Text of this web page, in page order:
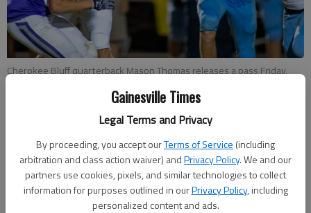
Gainesville Times
Legal Terms and Privacy
By proceeding, you accept ourTerms of Service (including
arbitration and class action waiver) andPrivacy Policy. We and our
partners use cookies, pixels, and similar technologies to collect
information for purposes outlined in ourPrivacy Policy, including
personalized content and ads.
Cherokee Bluff quarterback Mason Thomas releases a pass Friday,
at the Cherokee Bluff stadium.- photo by Scott Rogers
Bill Murphy
Published: Jul 22, 2020, 10:00 PM